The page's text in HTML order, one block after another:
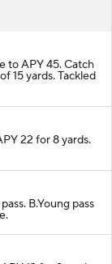
to APY 45. Catch
15 yards. Tackled
22 for 8 yards.
B.Young pass